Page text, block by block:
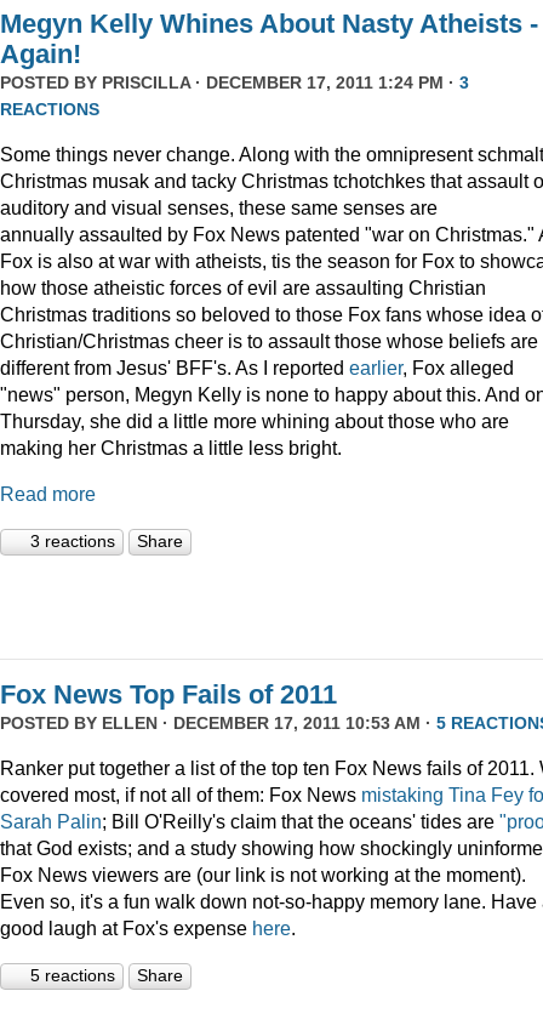
Megyn Kelly Whines About Nasty Atheists -
Again!
POSTED BY PRISCILLA· DECEMBER 17, 2011 1:24 PM · 3
REACTIONS
Some things never change. Along with the omnipresent
Christmas musak and tacky Christmas tchotchkes that assault
auditory and visual senses, these same senses are
annually assaulted by Fox News patented "war on Christmas."
Fox is also at war with atheists, tis the season for Fox to
how those atheistic forces of evil are assaulting Christian
Christmas traditions so beloved to those Fox fans whose idea
Christian/Christmas cheer is to assault those whose beliefs are
different from Jesus' BFF's. As I reported earlier, Fox alleged
"news" person, Megyn Kelly is none to happy about this. And
Thursday, she did a little more whining about those who are
making her Christmas a little less bright.
Read more
3 reactions Share
Fox News Top Fails of 2011
POSTED BY ELLEN · DECEMBER 17, 2011 10:53 AM · 5
Ranker put together a list of the top ten Fox News fails of 2011.
covered most, if not all of them: Fox News mistaking Tina Fey
Sarah Palin; Bill O'Reilly's claim that the oceans' tides are
that God exists; and a study showing how shockingly
Fox News viewers are (our link is not working at the moment).
Even so, it's a fun walk down not-so-happy memory lane. Have
good laugh at Fox's expense here.
5 reactions Share